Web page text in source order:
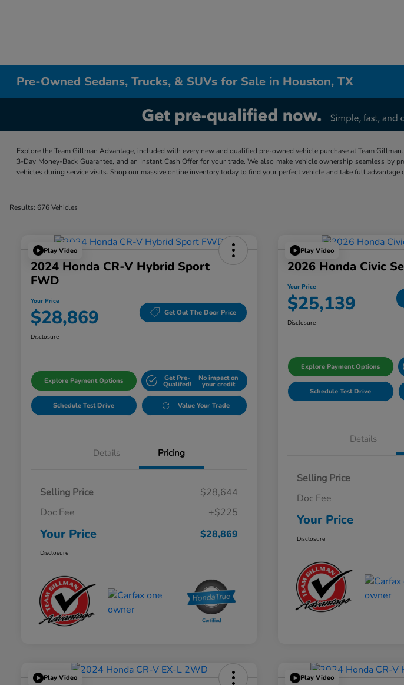
Pre-Owned Sedans, Trucks, & SUVs for Sale in Houston, TX
Explore the Team Gillman Advantage, included with every new and qualified pre-owned vehicle purchase at Team
3-Day Money-Back Guarantee, and an Instant Cash Offer for your trade. We also make vehicle ownership seamless
vehicles during service visits. Shop our massive online inventory today to find your perfect vehicle and take full
Results: 676 Vehicles
Play Video
2024 Honda CR-V Hybrid Sport
FWD
Your Price
$28,869 Get Out The Door Price
Disclosure
Explore Payment Options Get Pre-
Qualifed!
No impact on
your credit
Schedule Test Drive Value Your Trade
Details Pricing
Selling Price
$28,644
Doc Fee
+$225
Your Price $28,869
Disclosure
Play Video
2026 Honda Civic
Your Price
$25,139
Disclosure
Explore Payment Options
Schedule Test Drive
Details
Selling Price
Doc Fee
Your Price
Disclosure
Play Video Play Video